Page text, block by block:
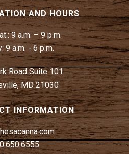
AND HOURS
9 a.m. – 9 p.m.
9 a.m. - 6 p.m.
Road Suite 101
MD 21030
INFORMATION